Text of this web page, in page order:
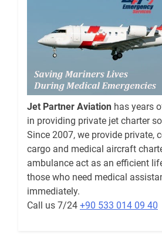
Jet Partner Aviation has years
in providing private jet charter
Since 2007, we provide private,
cargo and medical aircraft
ambulance act as an efficient
those who need medical
immediately.
Call us 7/24 +90 533 014 09 40